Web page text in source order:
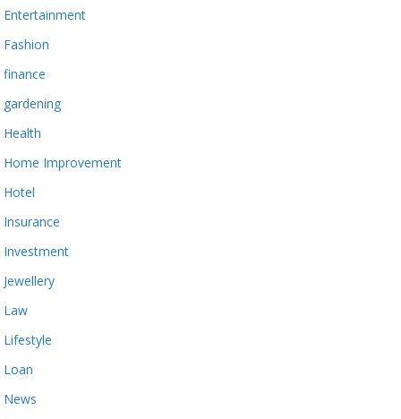
Entertainment
Fashion
finance
gardening
Health
Home Improvement
Hotel
Insurance
Investment
Jewellery
Law
Lifestyle
Loan
News